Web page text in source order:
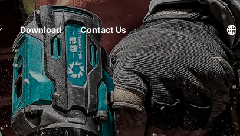
Download Contact Us